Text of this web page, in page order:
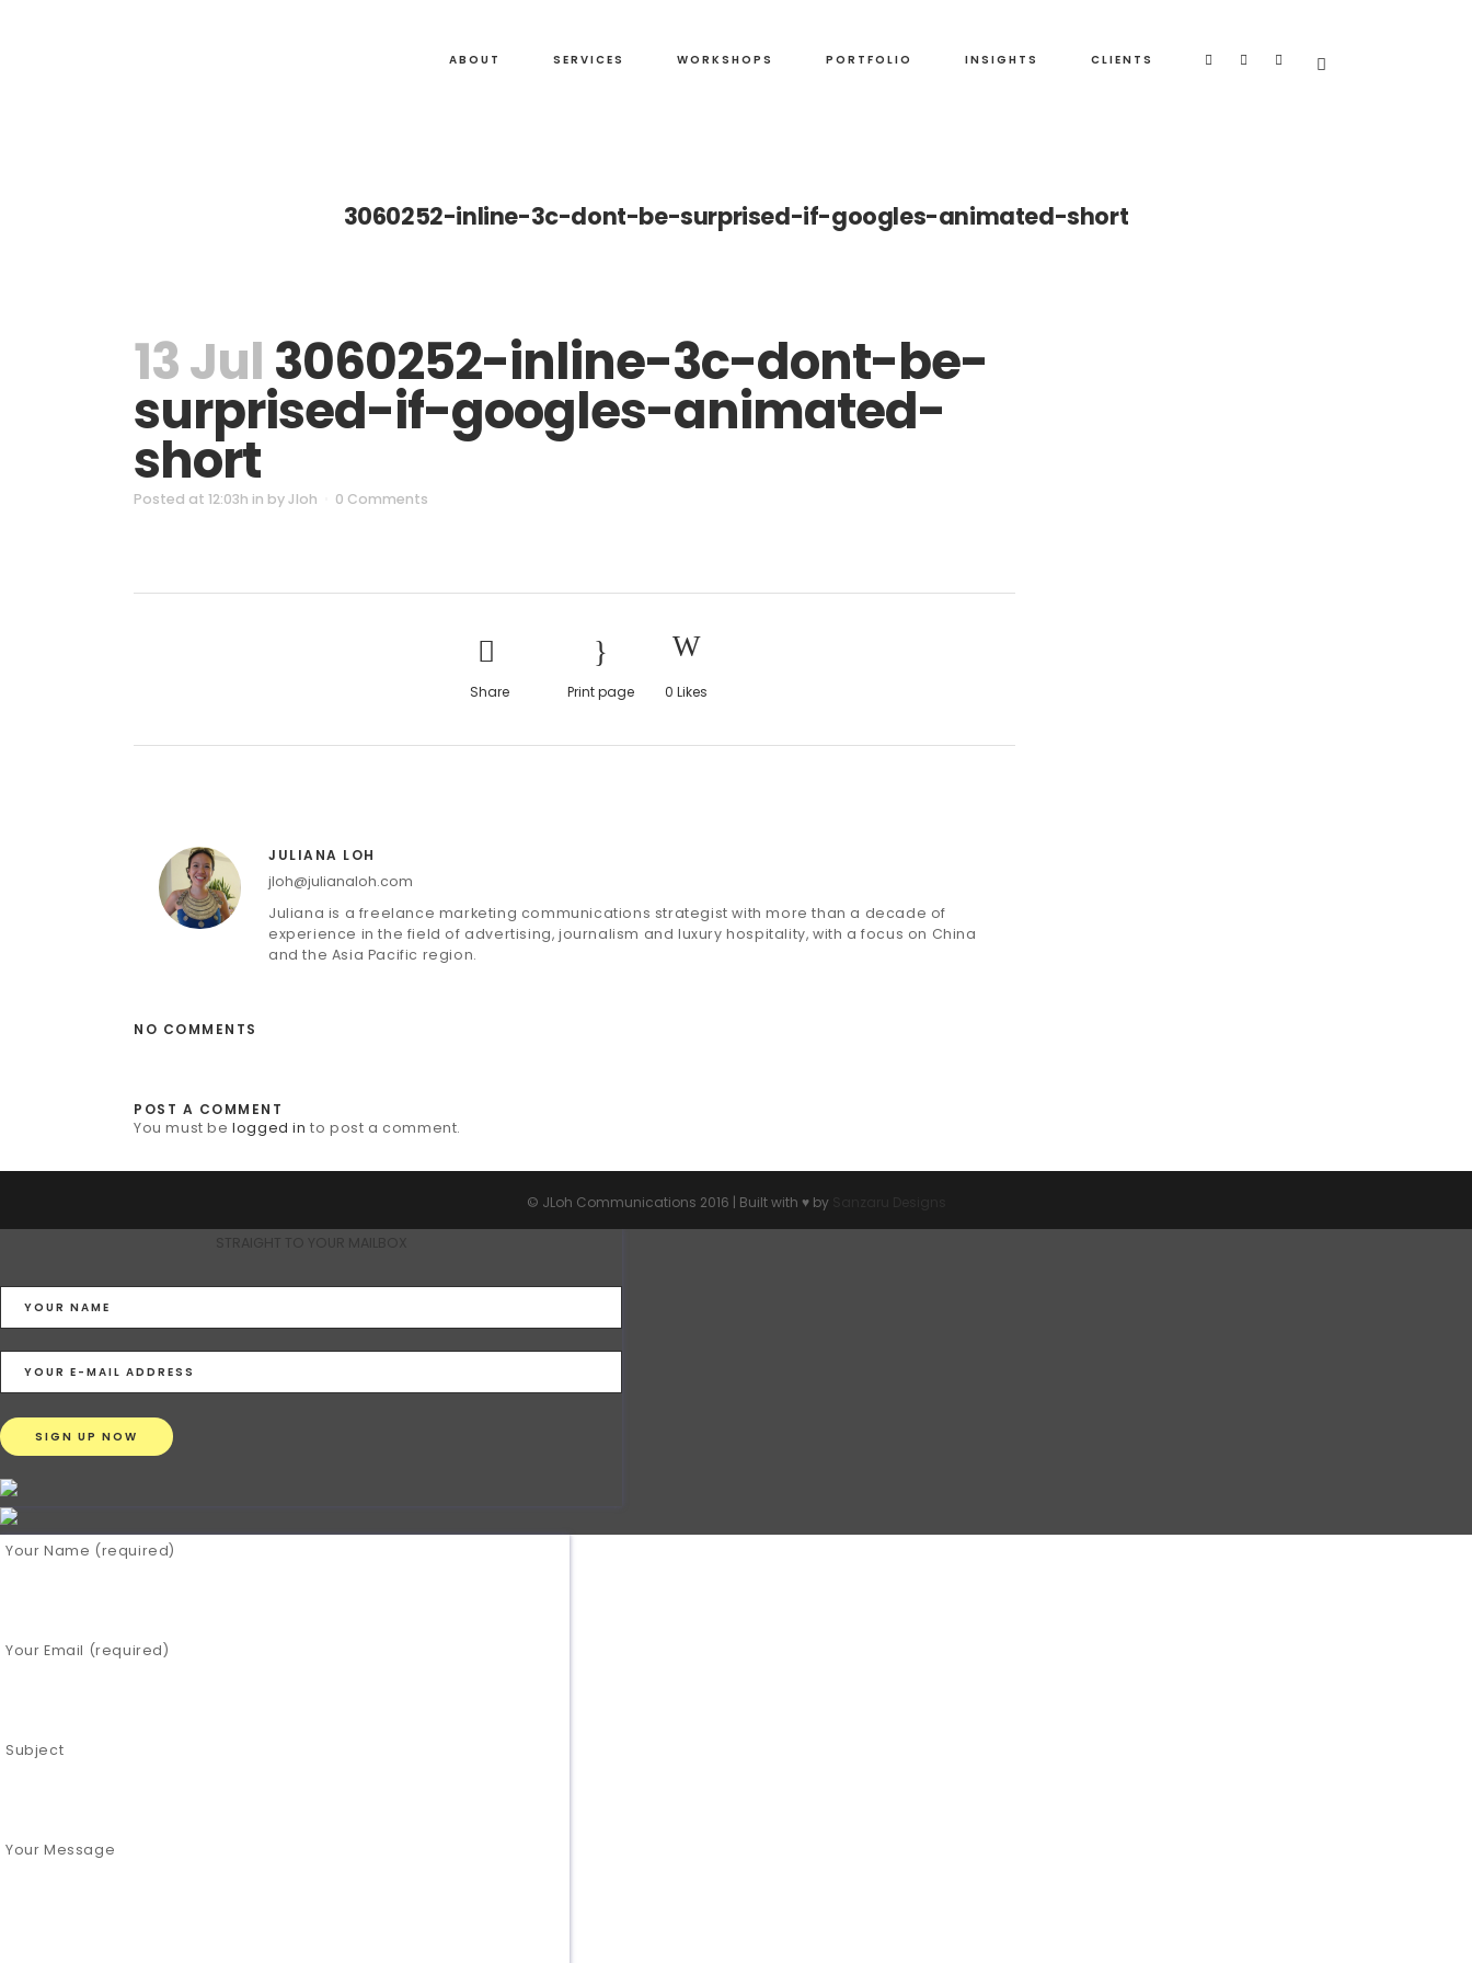
ABOUT SERVICES WORKSHOPS PORTFOLIO INSIGHTS CLIENTS
3060252-inline-3c-dont-be-surprised-if-googles-animated-short
13 Jul 3060252-inline-3c-dont-be-
surprised-if-googles-animated-
short
Posted at 12:03h in byJloh 0 Comments
Share Print page 0 Likes
JULIANA LOH
jloh@julianaloh.com
Juliana is a freelance marketing communications strategist with more than a decade of
experience in the field of advertising, journalism and luxury hospitality, with a focus on China
and the Asia Pacific region.
NO COMMENTS
POST A COMMENT
You must belogged in to post a comment.
© JLoh Communications 2016 | Built with ♥︎ by
STRAIGHT TO YOUR MAILBOX
Your Name (required)
Your Email (required)
Subject
Your Message